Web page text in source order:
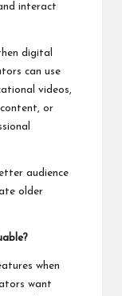
interact
digital
can use
videos,
or
audience
older
when
want